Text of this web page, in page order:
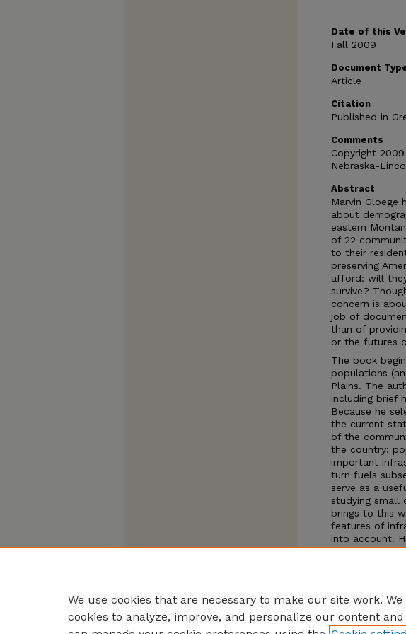
Date of this
Fall 2009
Document
Article
Citation
Published in
Comments
Copyright
Nebraska-
Abstract
Marvin Gloege
about
eastern
of 22
to their
preserving
afford: will
survive?
concern is
job of
than of
or the futures
The book
populations
Plains. The
including brief
Because he
the current
of the
the country:
important
turn fuels
serve as a
studying small
brings to this
features of
into account.
communities,
We use cookies that are necessary to make our site work.
cookies to analyze, improve, and personalize our content